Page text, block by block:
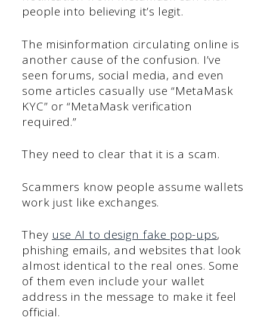
people into believing it’s legit.
The misinformation circulating online is
another cause of the confusion. I’ve
seen forums, social media, and even
some articles casually use “MetaMask
KYC” or “MetaMask verification
required.”
They need to clear that it is a scam.
Scammers know people assume wallets
work just like exchanges.
They use AI to design fake pop-ups,
phishing emails, and websites that look
almost identical to the real ones. Some
of them even include your wallet
address in the message to make it feel
official.